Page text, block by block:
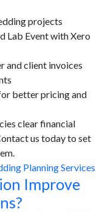
projects
Lab Event with Xero
and client invoices
better pricing and
clear financial
us today to set
Planning Services
Improve